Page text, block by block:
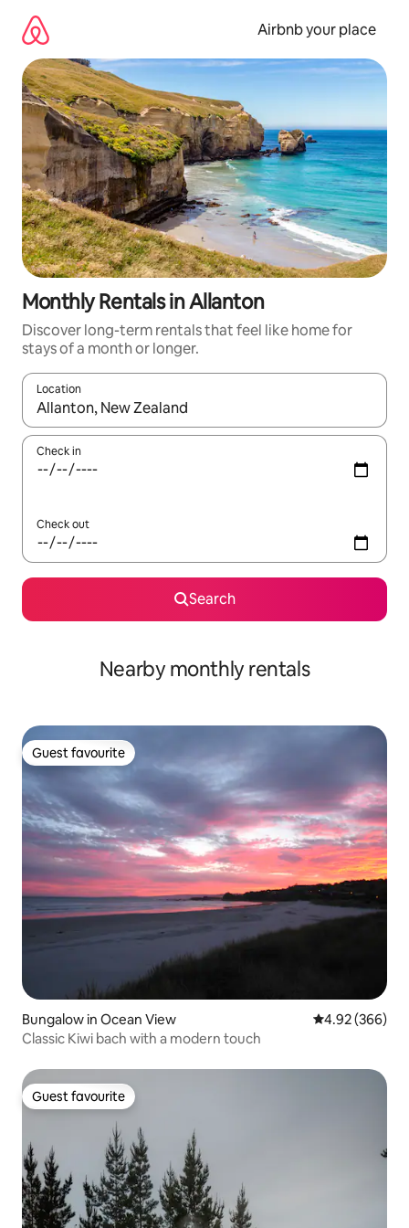
content
Airbnb your place
Monthly Rentals in Allanton
Discover long-term rentals that feel like home for
stays of a month or longer.
Location
When results are available, navigate with the up and down
Check in
Check out
Search
Nearby monthly rentals
Guest favourite
Guest favourite
Bungalow in Ocean View 4.92 out of 5
4.92 (366)
Classic Kiwi bach with a modern touch
Guest favourite
Guest favourite